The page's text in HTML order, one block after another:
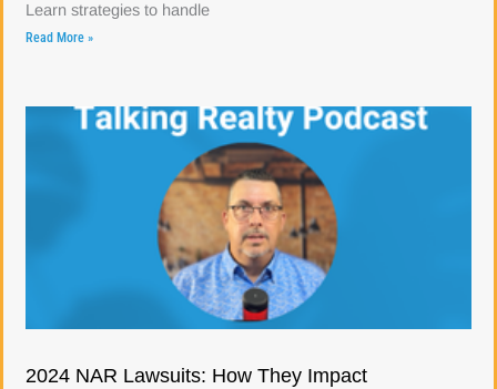
Learn strategies to handle
Read More »
2024 NAR Lawsuits: How They Impact